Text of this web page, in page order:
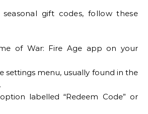
gift codes, follow these
of War: Fire Age app on your
settings menu, usually found in the
labelled “Redeem Code” or